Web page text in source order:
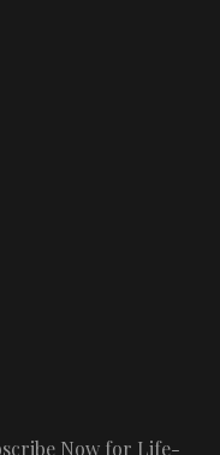
Now for Life-